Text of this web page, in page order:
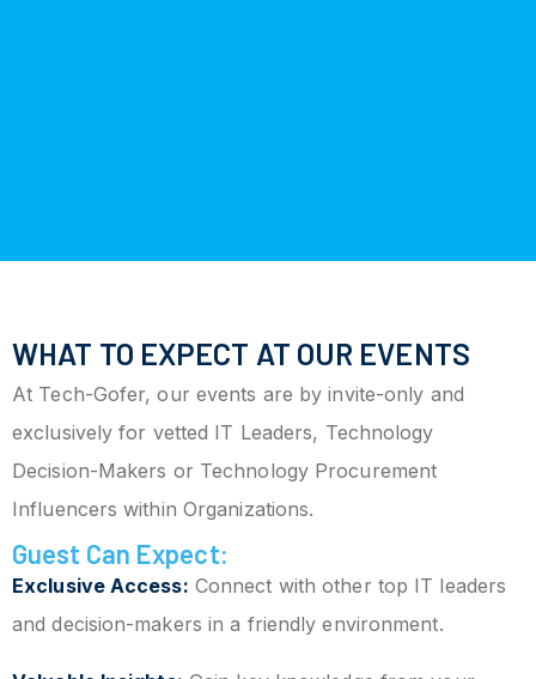
WHAT TO EXPECT AT OUR EVENTS
At Tech-Gofer, our events are by invite-only and
exclusively for vetted IT Leaders, Technology
Decision-Makers or Technology Procurement
Influencers within Organizations.
Guest Can Expect:
Exclusive Access: Connect with other top IT leaders
and decision-makers in a friendly environment.